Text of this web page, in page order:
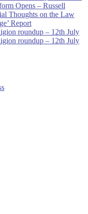
Opens – Russell
Thoughts on the Law
Report
roundup – 12th July
roundup – 12th July